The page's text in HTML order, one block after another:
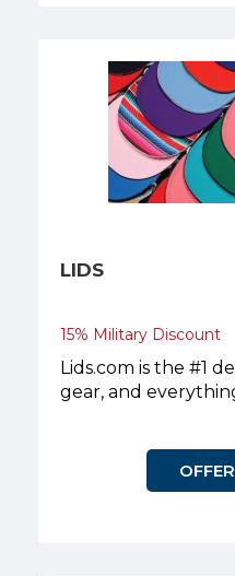
LIDS
15% Military Discount
Lids.com is the #1
gear, and